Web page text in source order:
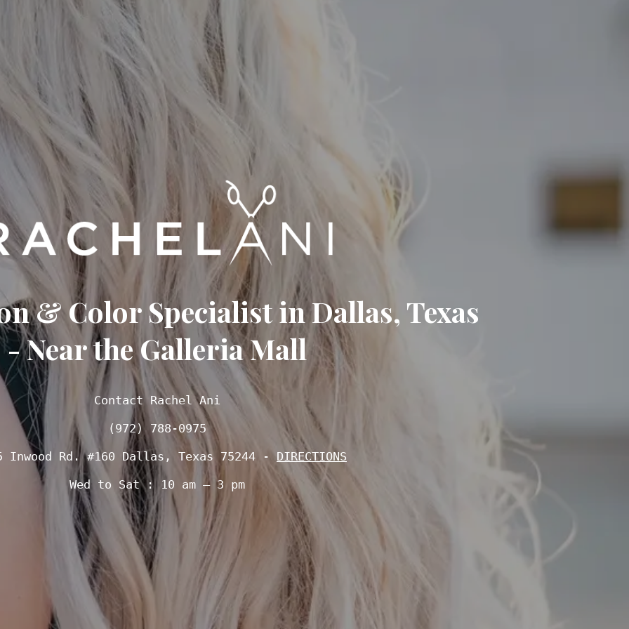
& Color Specialist in Dallas, Texas
- Near the Galleria Mall
Contact Rachel Ani
(972) 788-0975
Inwood Rd. #160 Dallas, Texas 75244 - DIRECTIONS
Wed to Sat : 10 am – 3 pm